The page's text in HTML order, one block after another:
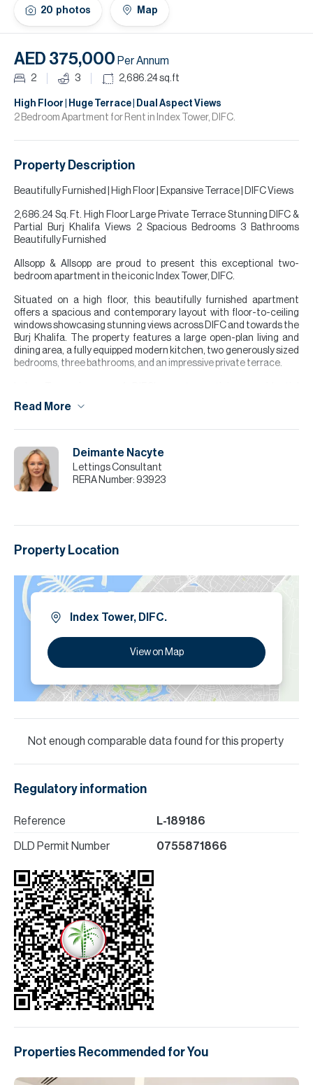
20 photos Map
AED 375,000 Per Annum
2 3 2,686.24sq.ft
High Floor | Huge Terrace | Dual Aspect Views
2 Bedroom Apartment for Rent in Index Tower, DIFC.
Property Description
Beautifully Furnished | High Floor | Expansive Terrace | DIFC Views
2,686.24 Sq. Ft. High Floor Large Private Terrace Stunning DIFC &
Partial Burj Khalifa Views 2 Spacious Bedrooms 3 Bathrooms
Beautifully Furnished
Allsopp & Allsopp are proud to present this exceptional two-
bedroom apartment in the iconic Index Tower, DIFC.
Situated on a high floor, this beautifully furnished apartment
offers a spacious and contemporary layout with floor-to-ceiling
windows showcasing stunning views across DIFC and towards the
Burj Khalifa. The property features a large open-plan living and
dining area, a fully equipped modern kitchen, two generously sized
bedrooms, three bathrooms, and an impressive private terrace.
addresses, renowned for its award-winning design, premium
facilities, and unbeatable location within Dubai’s financial district.
best of our knowledge. Allsopp & Allsopp accept no liability for any
inaccuracies.
Read More
Deimante Nacyte
Lettings Consultant
RERA Number: 93923
Property Location
Index Tower, DIFC.
View on Map
Not enough comparable data found for this property
Regulatory information
Reference L-189186
DLD Permit Number 0755871866
Properties Recommended for You